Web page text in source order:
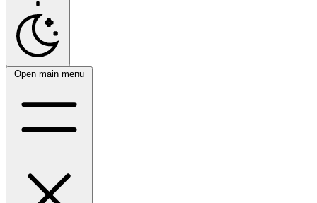
Open main menu